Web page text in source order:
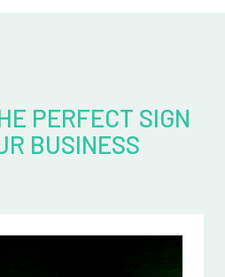
PERFECT SIGN
BUSINESS